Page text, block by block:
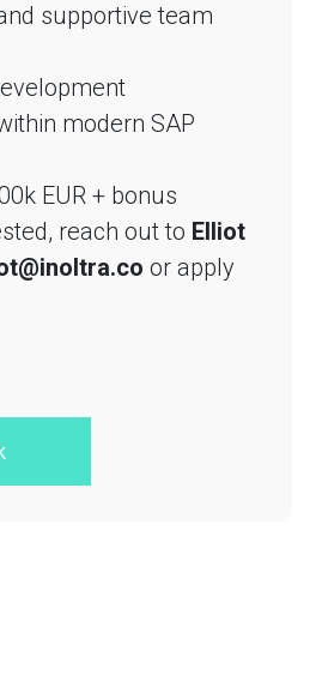
supportive team
modern SAP
EUR + bonus
reach out to Elliot
or apply